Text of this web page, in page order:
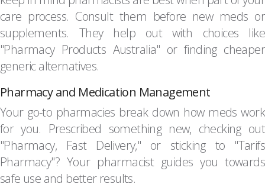
care process. Consult them before new meds or
supplements. They help out with choices like
"Pharmacy Products Australia" or finding cheaper
generic alternatives.
Pharmacy and Medication Management
Your go-to pharmacies break down how meds work
for you. Prescribed something new, checking out
"Pharmacy, Fast Delivery," or sticking to "Tarifs
Pharmacy"? Your pharmacist guides you towards
safe use and better results.